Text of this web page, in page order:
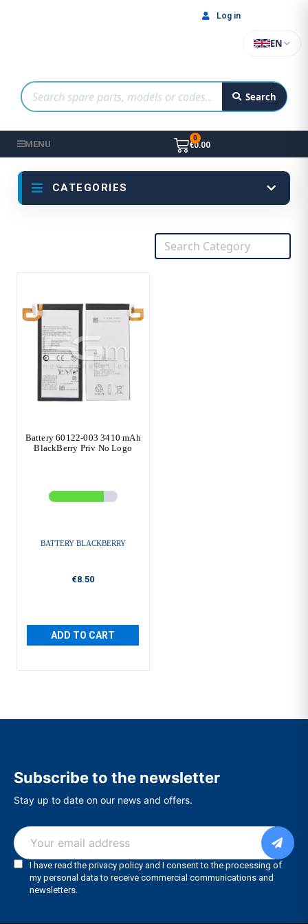
Search
EN
Log in
MENU €0.00
CATEGORIES
Battery 60122-003 3410 mAh
BlackBerry Priv No Logo
BATTERY BLACKBERRY
€8.50
ADD TO CART
Subscribe to the newsletter
Stay up to date on our news and offers.